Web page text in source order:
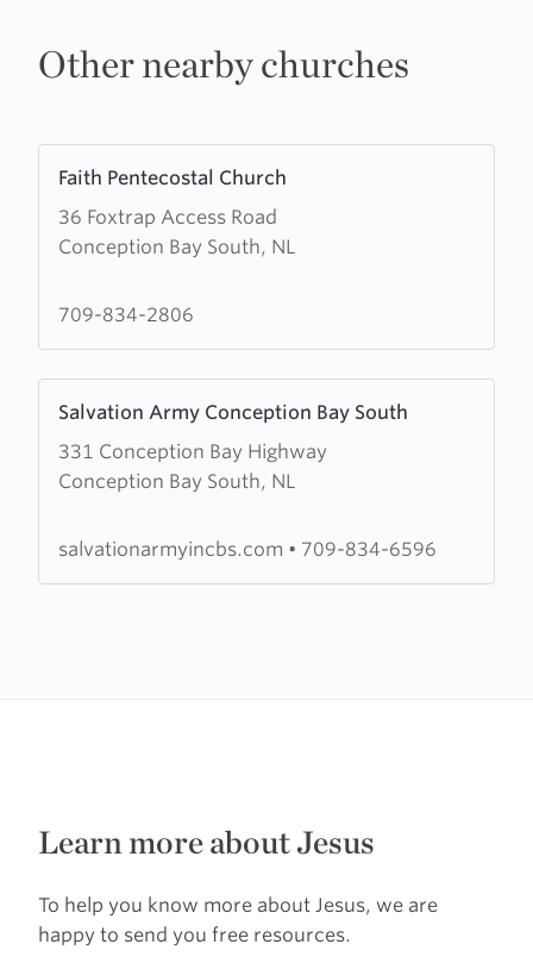
Other nearby churches
Faith Pentecostal Church
36 Foxtrap Access Road
Conception Bay South, NL
more
about
Faith
Church
709-834-2806
Salvation Army Conception Bay South
331 Conception Bay Highway
Conception Bay South, NL
more
about
Salvation
Conception
salvationarmyincbs.com • 709-834-6596
Learn more about Jesus
To help you know more about Jesus, we are
happy to send you free resources.